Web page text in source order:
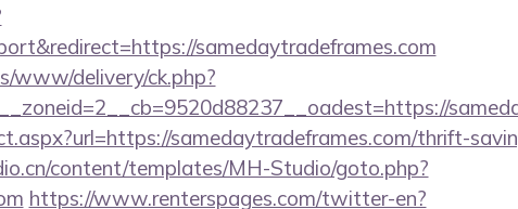
samedaytradeframes.com
www/delivery/ck.php?
samedaytradeframes.com/thrift-
content/templates/MH-Studio/goto.php?
https://www.renterspages.com/twitter-en?